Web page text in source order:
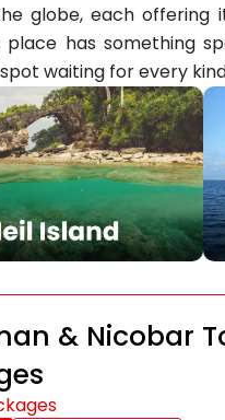
globe, each
has something
waiting for every
& Nicobar